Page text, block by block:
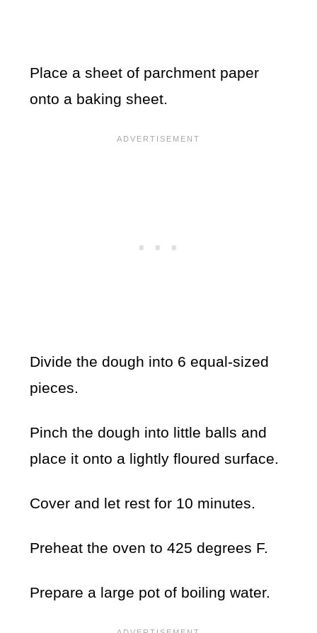
Place a sheet of parchment paper
onto a baking sheet.
Divide the dough into 6 equal-sized
pieces.
Pinch the dough into little balls and
place it onto a lightly floured surface.
Cover and let rest for 10 minutes.
Preheat the oven to 425 degrees F.
Prepare a large pot of boiling water.